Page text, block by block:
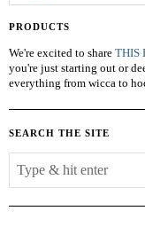
PRODUCTS
We're excited to share THIS
you're just starting out or
everything from wicca to
SEARCH THE SITE